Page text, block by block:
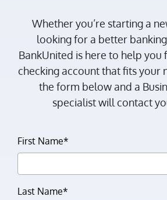
Whether you’re starting a
looking for a better
BankUnited is here to help you
checking account that fits your
the form below and a
specialist will contact
First Name*
Last Name*